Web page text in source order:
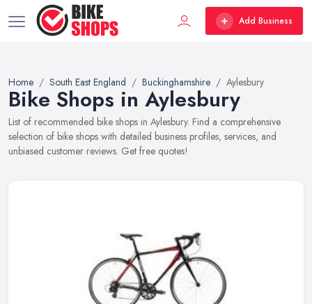
Add Business
Home South East England Buckinghamshire Aylesbury
Bike Shops in Aylesbury
List of recommended bike shops in Aylesbury. Find a comprehensive
selection of bike shops with detailed business profiles, services, and
unbiased customer reviews. Get free quotes!